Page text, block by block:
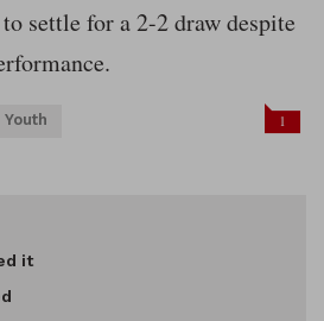
settle for a 2-2 draw despite
Youth 1
it